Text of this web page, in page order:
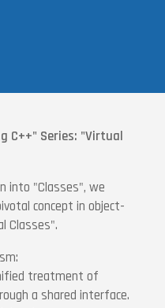
C++" Series: "Virtual
into "Classes", we
concept in object-
Classes".
treatment of
a shared interface.